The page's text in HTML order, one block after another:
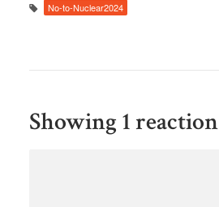
No-to-Nuclear2024
Showing 1 reaction